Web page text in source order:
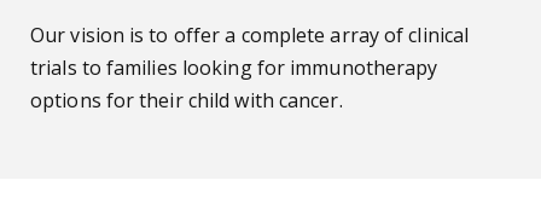
Our vision is to offer a complete array of clinical
trials to families looking for immunotherapy
options for their child with cancer.